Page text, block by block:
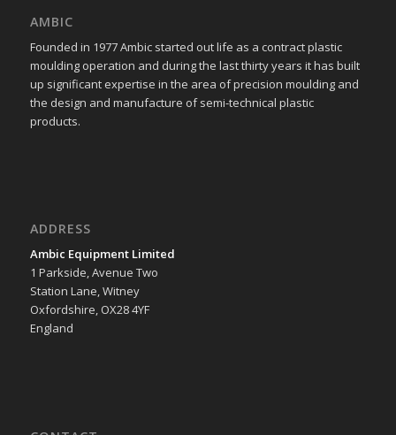
AMBIC
Founded in 1977 Ambic started out life as a contract plastic
moulding operation and during the last thirty years it has built
up significant expertise in the area of precision moulding and
the design and manufacture of semi-technical plastic
products.
ADDRESS
Ambic Equipment Limited
1 Parkside, Avenue Two
Station Lane, Witney
Oxfordshire, OX28 4YF
England